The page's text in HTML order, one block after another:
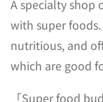
A specialty shop
with super
nutritious, and
which are good
「Super food